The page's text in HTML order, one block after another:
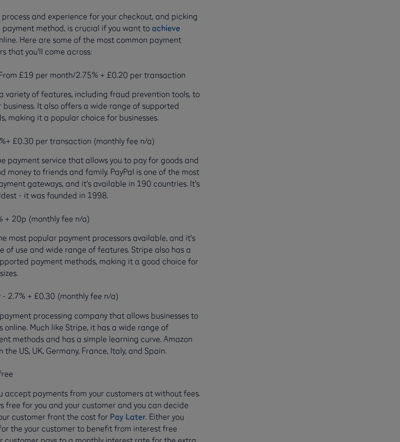
and experience for your checkout, and picking
method, is crucial if you want toachieve
Here are some of the most common payment
that you'll come across:
£19 per month/2.75% + £0.20 per transaction
variety of features, including fraud prevention tools, to
It also offers a wide range of supported
making it a popular choice for businesses.
£0.30 per transaction (monthly fee n/a)
payment service that allows you to pay for goods and
money to friends and family. PayPal is one of the most
gateways, and it's available in 190 countries. It's
- it was founded in 1998.
+ 20p (monthly fee n/a)
most popular payment processors available, and it's
of use and wide range of features. Stripe also has a
payment methods, making it a good choice for
- 2.7% + £0.30 (monthly fee n/a)
processing company that allows businesses to
online. Much like Stripe, it has a wide range of
methods and has a simple learning curve. Amazon
the US, UK, Germany, France, Italy, and Spain.
accept payments from your customers at without fees.
free for you and your customer and you can decide
customer front the cost for Pay Later. Either you
the your customer to benefit from interest free